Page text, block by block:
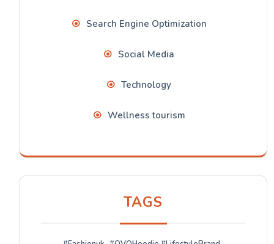
Search Engine Optimization
Social Media
Technology
Wellness tourism
TAGS